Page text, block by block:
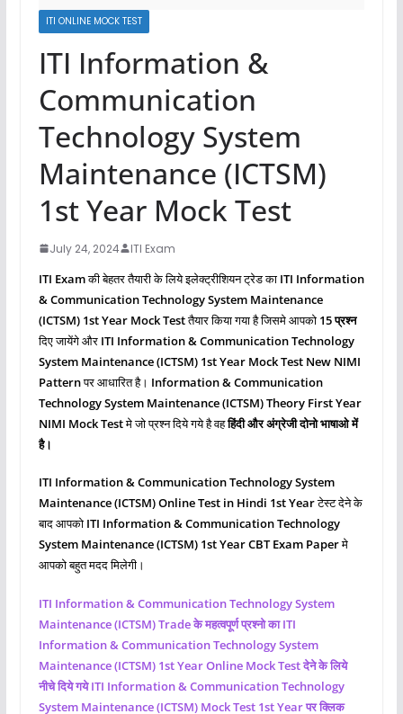
ITI ONLINE MOCK TEST
ITI Information &
Communication
Technology System
Maintenance (ICTSM)
1st Year Mock Test
July 24, 2024 ITI Exam
ITI Examकी बेहतर तैयारी के लिये इलेक्ट्रीशियन ट्रेड का ITI Information
& Communication Technology System Maintenance
(ICTSM) 1st Year Mock Testतैयार किया गया है जिसमे आपको 15 प्रश्‍न
दिए जायेंगे और ITI Information & Communication Technology
System Maintenance (ICTSM) 1st Year Mock Test New NIMI
Patternपर आधारित है। Information & Communication
Technology System Maintenance (ICTSM)Theory FirstYear
NIMI Mock Testमे जो प्रश्‍न दिये गये है वहहिंदी और अंग्रेजी दोनो भाषाओ में
है।
ITI Information & Communication Technology System
Maintenance (ICTSM)Online Test in Hindi 1st Yearटेस्ट देने के
बाद आपको ITI Information & Communication Technology
System Maintenance (ICTSM) 1st Year CBT Exam Paperमे
आपको बहुत मदद मिलेगी।
ITI Information & Communication Technology System
Maintenance (ICTSM)Trade के महत्वपूर्ण प्रश्नो का ITI
Information & Communication Technology System
Maintenance (ICTSM) 1st Year Online Mock Test देने के लिये
नीचे दिये गये ITI Information & Communication Technology
System Maintenance (ICTSM) Mock Test 1st Year पर क्लिक